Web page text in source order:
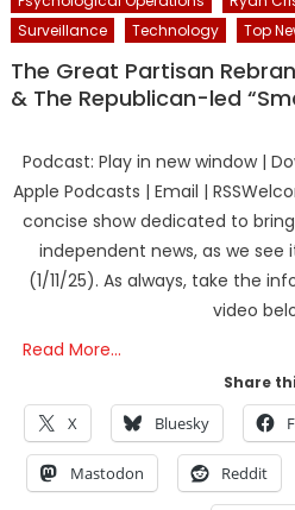
Surveillance
Technology Top
The Great Partisan
& The Republican-led
Podcast: Play in new window |
Apple Podcasts | Email |
concise show dedicated to
independent news, as we
(1/11/25). As always, take the
video
Read More…
Share
X Bluesky
Mastodon Reddit